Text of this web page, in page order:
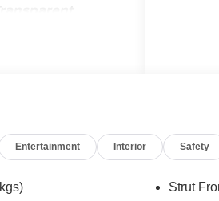
includes:
($700
Entertainment Interior Safety
Strut